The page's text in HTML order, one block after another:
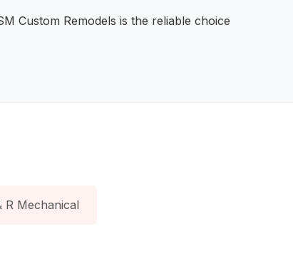
Custom Remodels is the reliable choice
R Mechanical